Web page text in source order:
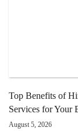
Top Benefits of
Services for Your
August 5, 2026